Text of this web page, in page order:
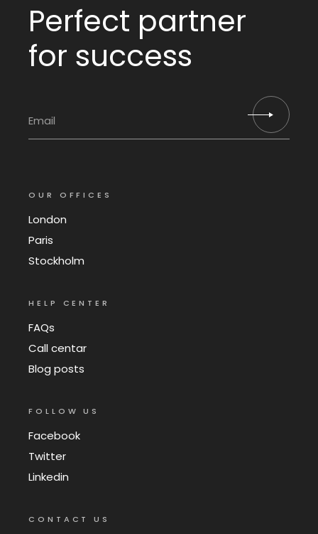
Perfect partner
for success
OUR OFFICES
London
Paris
Stockholm
HELP CENTER
FAQs
Call centar
Blog posts
FOLLOW US
Facebook
Twitter
Linkedin
CONTACT US